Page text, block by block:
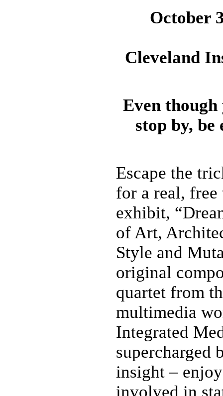
October
Cleveland
Even though
stop by, be
Escape the
for a real, free
exhibit,
of Art,
Style and
original
quartet from
multimedia
Integrated
supercharged
insight –
involved in